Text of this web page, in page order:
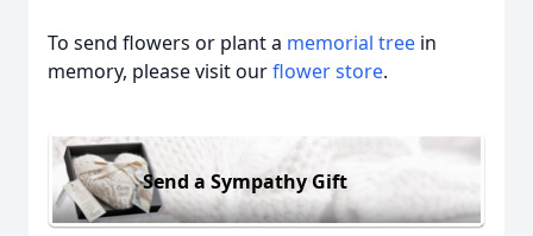
To send flowers or plant a memorial tree in
memory, please visit ourflower store.
Send a Sympathy Gift